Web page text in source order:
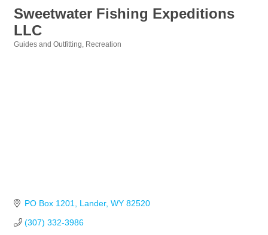
Sweetwater Fishing Expeditions
LLC
Guides and Outfitting Recreation
PO Box 1201 Lander WY 82520
(307) 332-3986